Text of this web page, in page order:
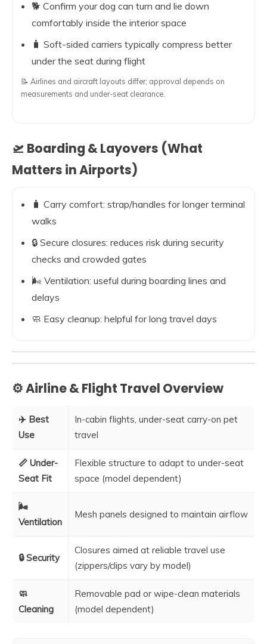
🐕 Confirm your dog can turn and lie down
comfortably inside the interior space
🧳 Soft-sided carriers typically compress better
under the seat during flight
📝 Airlines and aircraft layouts differ; approval depends on
measurements and under-seat clearance.
🛫 Boarding & Layovers (What
Matters in Airports)
🧳 Carry comfort: strap/handles for longer terminal
walks
🔒 Secure closures: reduces risk during security
checks and crowded gates
🌬️ Ventilation: useful during boarding lines and
delays
🧼 Easy cleanup: helpful for long travel days
⚙️ Airline & Flight Travel Overview
✈️ Best
Use
In-cabin flights, under-seat carry-on pet
travel
📏 Under-
Seat Fit
Flexible structure to adapt to under-seat
space (model dependent)
🌬️
Ventilation
Mesh panels designed to maintain airflow
🔒 Security
Closures aimed at reliable travel use
(zippers/clips vary by model)
🧼
Cleaning
Removable pad or wipe-clean materials
(model dependent)